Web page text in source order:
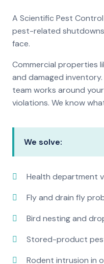
A Scientific Pest
pest-related shutdowns
face.
Commercial properties
and damaged
team works around
violations. We know
We solve:
Health department
Fly and drain fly
Bird nesting and
Stored-product
Rodent intrusion in